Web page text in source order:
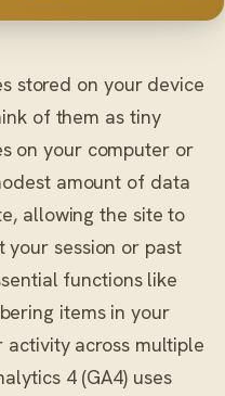
stored on your device
of them as tiny
on your computer or
amount of data
allowing the site to
your session or past
functions like
items in your
across multiple
4 (GA4) uses